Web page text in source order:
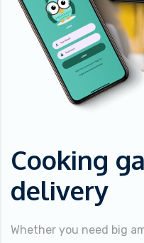
Cooking
delivery
Whether you need big